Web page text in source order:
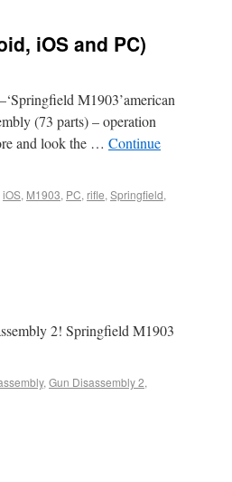
iOS and PC)
M1903’american
(73 parts) – operation
and look the … Continue
iOS, M1903, PC, rifle, Springfield,
2! Springfield M1903
, Gun Disassembly 2,